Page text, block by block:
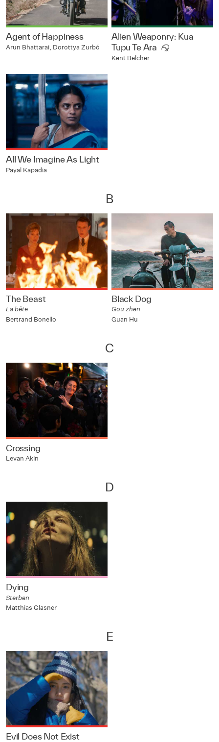
Agent of Happiness
Arun Bhattarai, Dorottya Zurbó
Alien Weaponry: Kua
Tupu Te Ara
Kent Belcher
All We Imagine As Light
Payal Kapadia
B
The Beast
La bête
Bertrand Bonello
Black Dog
Gou zhen
Guan Hu
C
Crossing
Levan Akin
D
Dying
Sterben
Matthias Glasner
E
Evil Does Not Exist